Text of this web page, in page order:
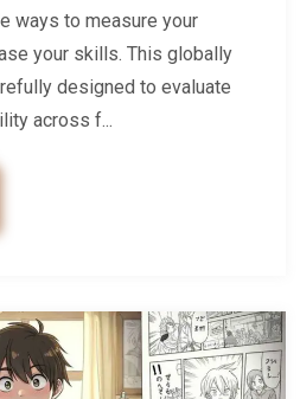
ways to measure your
your skills. This globally
designed to evaluate
across f...